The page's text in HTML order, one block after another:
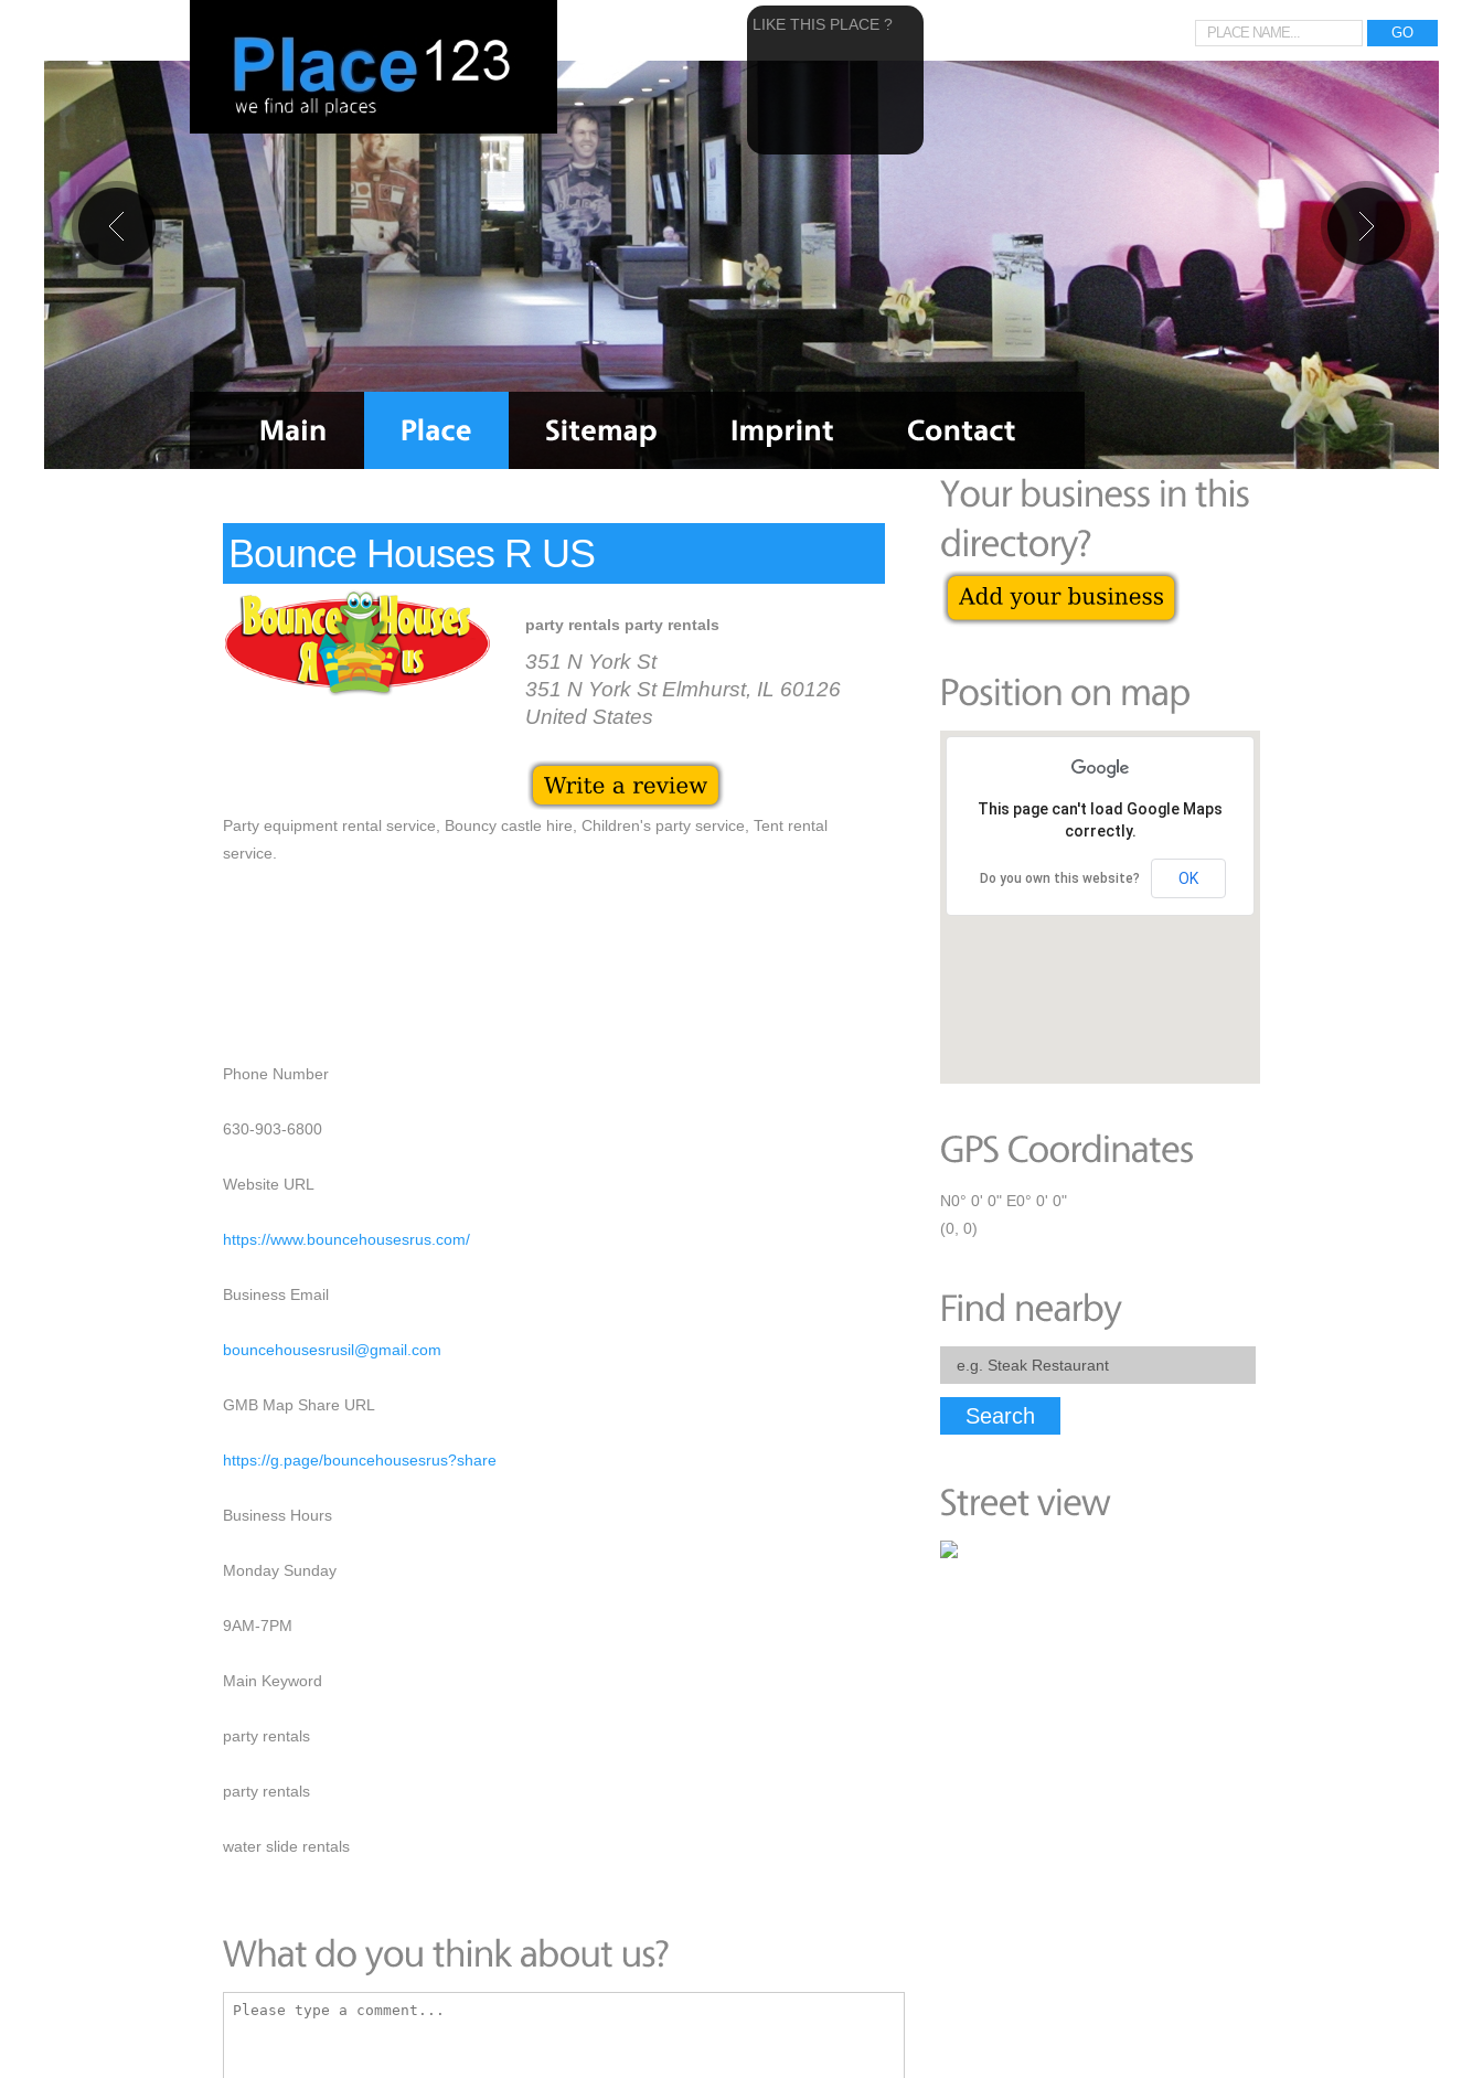
Bounce Houses R US
party rentals party rentals
351 N York St
351 N York St Elmhurst, IL 60126
United States
Party equipment rental service, Bouncy castle hire, Children's party service, Tent rental
service.
Phone Number
630-903-6800
Website URL
https://www.bouncehousesrus.com/
Business Email
bouncehousesrusil@gmail.com
GMB Map Share URL
https://g.page/bouncehousesrus?share
Business Hours
Monday Sunday
9AM-7PM
Main Keyword
party rentals
party rentals
water slide rentals
This page can't load Google Maps
correctly.
Do you own this website? OK
N0° 0' 0" E0° 0' 0"
(0, 0)
Search
LIKE THIS PLACE ?